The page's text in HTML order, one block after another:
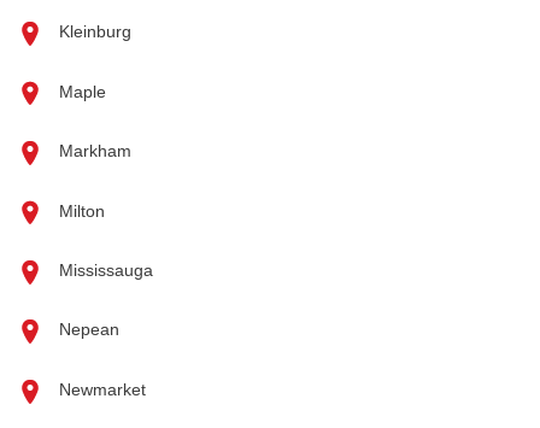
Kleinburg
Maple
Markham
Milton
Mississauga
Nepean
Newmarket